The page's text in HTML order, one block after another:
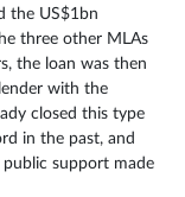
the US$1bn
three other MLAs
the loan was then
with the
closed this type
in the past, and
support made